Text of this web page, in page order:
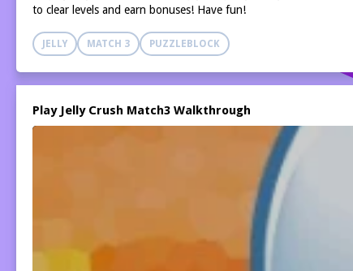
to clear levels and earn bonuses! Have fun!
JELLY MATCH 3 PUZZLEBLOCK
Play Jelly Crush Match3 Walkthrough